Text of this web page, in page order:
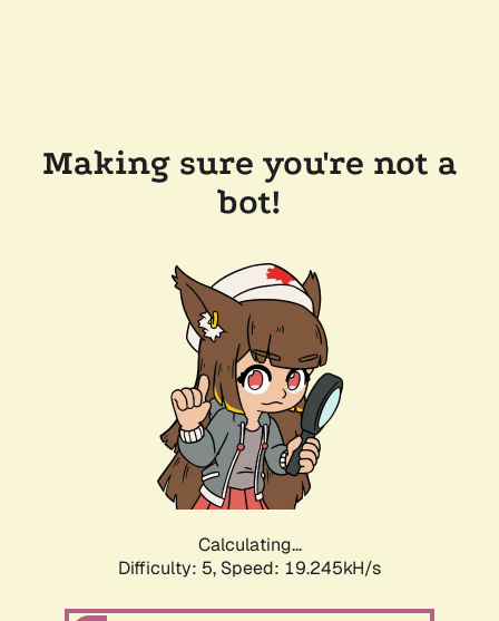
Making sure you're not a
bot!
Calculating...
Difficulty: 5, Speed: 19.245kH/s